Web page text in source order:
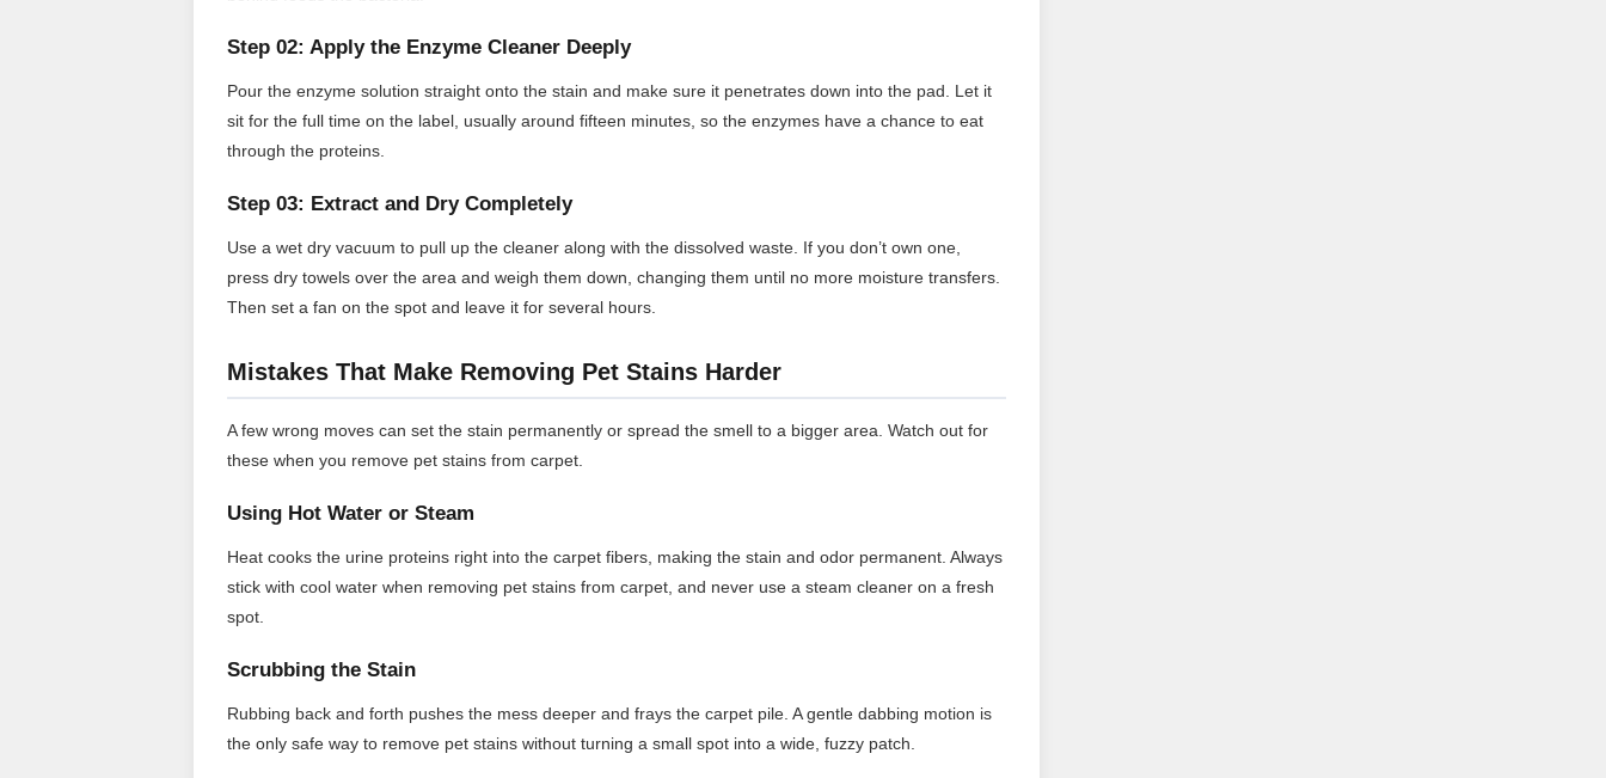
Step 02: Apply the Enzyme Cleaner Deeply
Pour the enzyme solution straight onto the stain and make sure it penetrates down into the pad. Let it
sit for the full time on the label, usually around fifteen minutes, so the enzymes have a chance to eat
through the proteins.
Step 03: Extract and Dry Completely
Use a wet dry vacuum to pull up the cleaner along with the dissolved waste. If you don’t own one,
press dry towels over the area and weigh them down, changing them until no more moisture transfers.
Then set a fan on the spot and leave it for several hours.
Mistakes That Make Removing Pet Stains Harder
A few wrong moves can set the stain permanently or spread the smell to a bigger area. Watch out for
these when you remove pet stains from carpet.
Using Hot Water or Steam
Heat cooks the urine proteins right into the carpet fibers, making the stain and odor permanent. Always
stick with cool water when removing pet stains from carpet, and never use a steam cleaner on a fresh
spot.
Scrubbing the Stain
Rubbing back and forth pushes the mess deeper and frays the carpet pile. A gentle dabbing motion is
the only safe way to remove pet stains without turning a small spot into a wide, fuzzy patch.